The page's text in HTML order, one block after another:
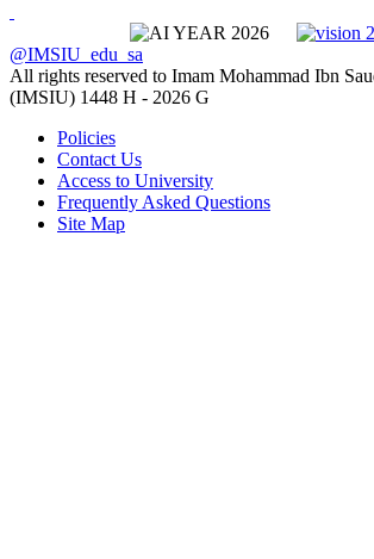
@IMSIU_edu_sa
All rights reserved to Imam Mohammad Ibn
(IMSIU) 1448 H - 2026 G
Policies
Contact Us
Access to University
Frequently Asked Questions
Site Map